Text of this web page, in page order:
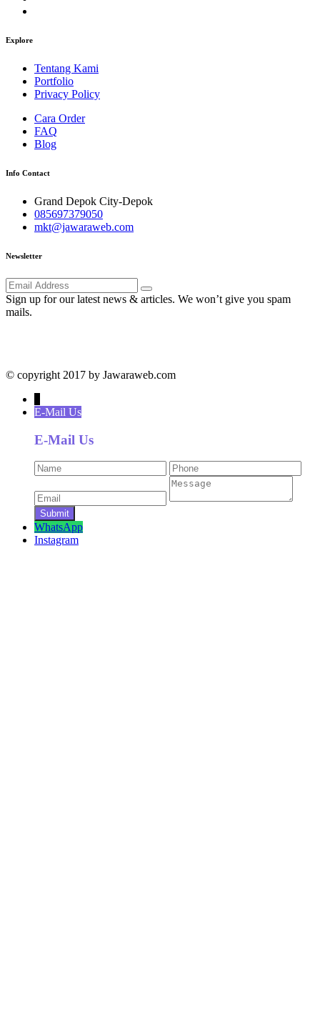
Explore
Tentang Kami
Portfolio
Privacy Policy
Cara Order
FAQ
Blog
Info Contact
Grand Depok City-Depok
085697379050
mkt@jawaraweb.com
Newsletter
Sign up for our latest news & articles. We won’t give you spam
mails.
© copyright 2017 by Jawaraweb.com
E-Mail Us
E-Mail Us
WhatsApp
Instagram